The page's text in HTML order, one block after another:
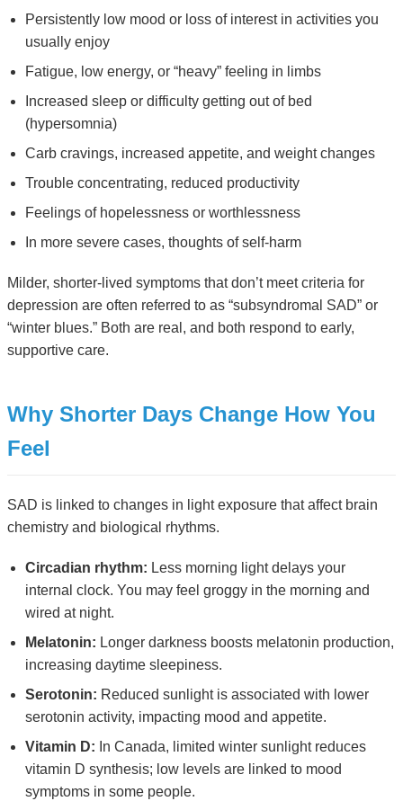
Persistently low mood or loss of interest in activities you
usually enjoy
Fatigue, low energy, or “heavy” feeling in limbs
Increased sleep or difficulty getting out of bed
(hypersomnia)
Carb cravings, increased appetite, and weight changes
Trouble concentrating, reduced productivity
Feelings of hopelessness or worthlessness
In more severe cases, thoughts of self-harm
Milder, shorter-lived symptoms that don’t meet criteria for
depression are often referred to as “subsyndromal SAD” or
“winter blues.” Both are real, and both respond to early,
supportive care.
Why Shorter Days Change How You
Feel
SAD is linked to changes in light exposure that affect brain
chemistry and biological rhythms.
Circadian rhythm: Less morning light delays your
internal clock. You may feel groggy in the morning and
wired at night.
Melatonin: Longer darkness boosts melatonin production,
increasing daytime sleepiness.
Serotonin: Reduced sunlight is associated with lower
serotonin activity, impacting mood and appetite.
Vitamin D: In Canada, limited winter sunlight reduces
vitamin D synthesis; low levels are linked to mood
symptoms in some people.